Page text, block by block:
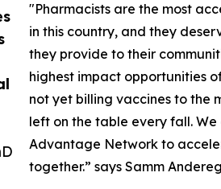
"Pharmacists are the most
in this country, and they
they provide to their
highest impact opportunities
not yet billing vaccines to the
left on the table every fall.
Advantage Network to
together.” says Samm